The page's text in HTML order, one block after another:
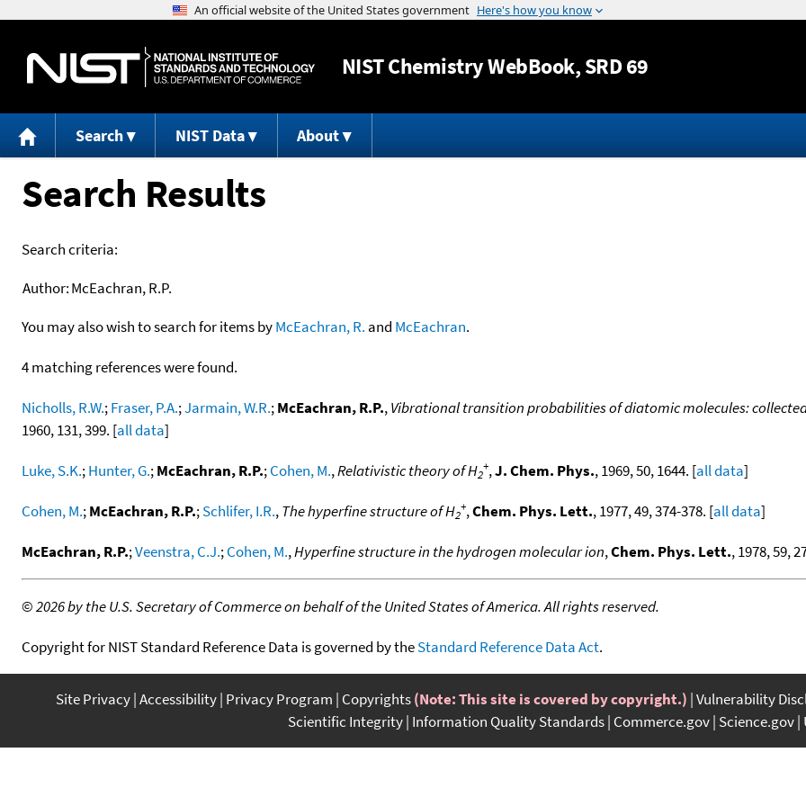
Jump to content
NISTChemistry WebBook, SRD 69
Search NIST Data About
Search Results
Search criteria:
Author:McEachran, R.P.
You may also wish to search for items byMcEachran, R. and McEachran.
4 matching references were found.
Nicholls, R.W.;Fraser, P.A.;Jarmain, W.R.;McEachran, R.P.,Vibrational transition probabilities of diatomic molecules: collected
1960, 131, 399. [all data]
Luke, S.K.;Hunter, G.;McEachran, R.P.;Cohen, M.,Relativistic theory of H2
+,J. Chem. Phys., 1969, 50, 1644. [all data]
Cohen, M.;McEachran, R.P.;Schlifer, I.R.,The hyperfine structure of H2
+,Chem. Phys. Lett., 1977, 49, 374-378. [all data]
McEachran, R.P.;Veenstra, C.J.;Cohen, M.,Hyperfine structure in the hydrogen molecular ion,Chem. Phys. Lett., 1978, 59,
©2026 by the U.S. Secretary of Commerce on behalf of the United States of America. All rights reserved.
Copyright for NIST Standard Reference Data is governed by theStandard Reference Data Act.
Site Privacy Accessibility Privacy Program Copyrights(Note: This site is covered by copyright.) Vulnerability
Scientific Integrity Information Quality Standards Commerce.gov Science.gov